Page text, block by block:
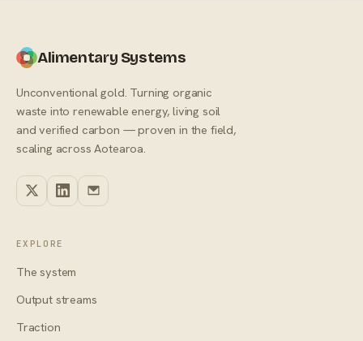
Alimentary Systems
Unconventional gold. Turning organic
waste into renewable energy, living soil
and verified carbon — proven in the field,
scaling across Aotearoa.
EXPLORE
The system
Output streams
Traction